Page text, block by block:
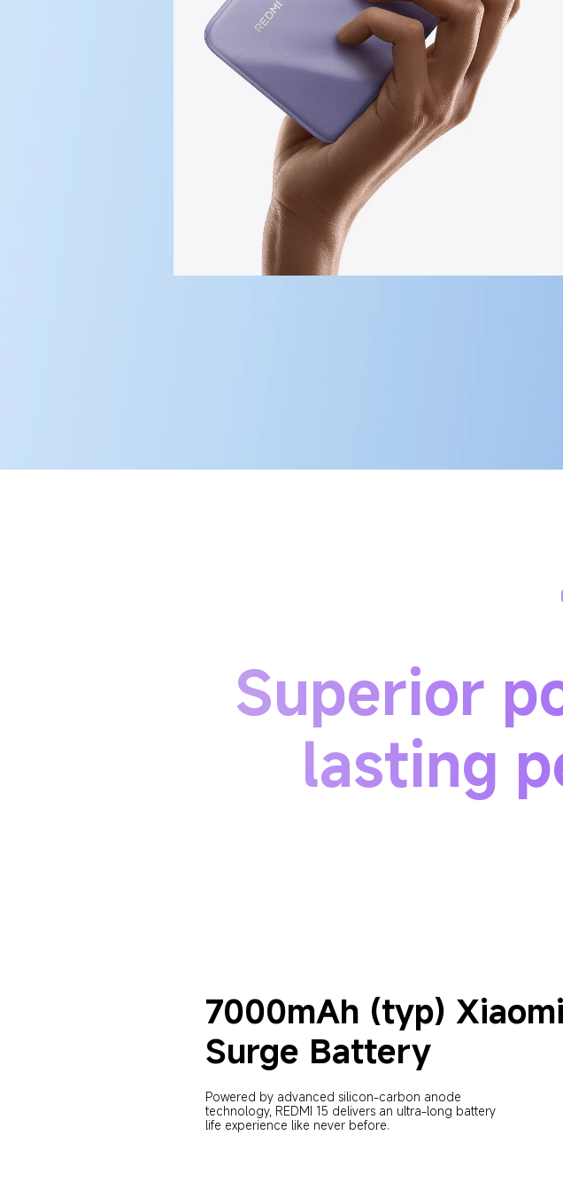
Superior
lasting
7000mAh (typ) Xiaomi
Surge Battery
Powered by advanced silicon-carbon anode
technology, REDMI 15 delivers an ultra-long battery
life experience like never before.